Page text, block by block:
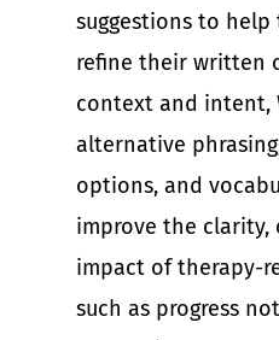
suggestions to help
refine their written
context and intent,
alternative
options, and
improve the clarity,
impact of therapy-
such as progress